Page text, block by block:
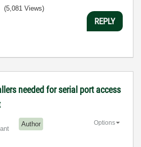
(5,081 Views)
REPLY
needed for serial port access
Author Options